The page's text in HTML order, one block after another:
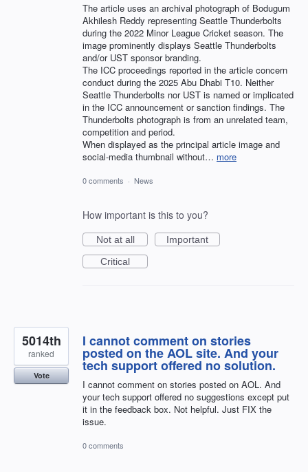
The article uses an archival photograph of Bodugum
Akhilesh Reddy representing Seattle Thunderbolts
during the 2022 Minor League Cricket season. The
image prominently displays Seattle Thunderbolts
and/or UST sponsor branding.
The ICC proceedings reported in the article concern
conduct during the 2025 Abu Dhabi T10. Neither
Seattle Thunderbolts nor UST is named or implicated
in the ICC announcement or sanction findings. The
Thunderbolts photograph is from an unrelated team,
competition and period.
When displayed as the principal article image and
social-media thumbnail without… more
0 comments · News
How important is this to you?
Not at all
Important
Critical
I cannot comment on stories
posted on the AOL site. And your
tech support offered no solution.
I cannot comment on stories posted on AOL. And
your tech support offered no suggestions except put
it in the feedback box. Not helpful. Just FIX the
issue.
5014th
ranked
Vote
0 comments